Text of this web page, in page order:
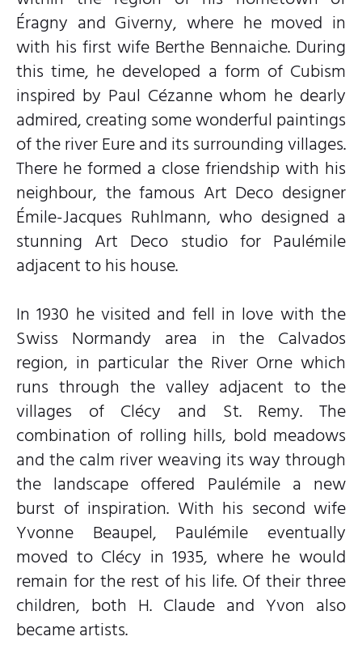
Éragny and Giverny, where he moved in
with his first wife Berthe Bennaiche. During
this time, he developed a form of Cubism
inspired by Paul Cézanne whom he dearly
admired, creating some wonderful paintings
of the river Eure and its surrounding villages.
There he formed a close friendship with his
neighbour, the famous Art Deco designer
Émile-Jacques Ruhlmann, who designed a
stunning Art Deco studio for Paulémile
adjacent to his house.
In 1930 he visited and fell in love with the
Swiss Normandy area in the Calvados
region, in particular the River Orne which
runs through the valley adjacent to the
villages of Clécy and St. Remy. The
combination of rolling hills, bold meadows
and the calm river weaving its way through
the landscape offered Paulémile a new
burst of inspiration. With his second wife
Yvonne Beaupel, Paulémile eventually
moved to Clécy in 1935, where he would
remain for the rest of his life. Of their three
children, both H. Claude and Yvon also
became artists.